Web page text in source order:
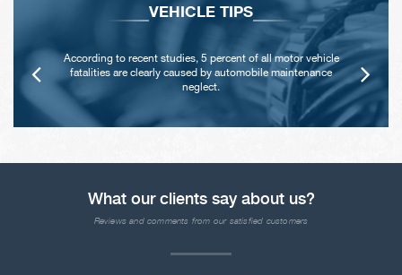
VEHICLE TIPS
According to recent studies, 5 percent of all motor vehicle
fatalities are clearly caused by automobile maintenance
neglect.
What our clients say about us?
Reviews and comments from our satisfied customers